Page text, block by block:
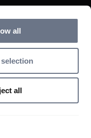
all
all
and regulated by